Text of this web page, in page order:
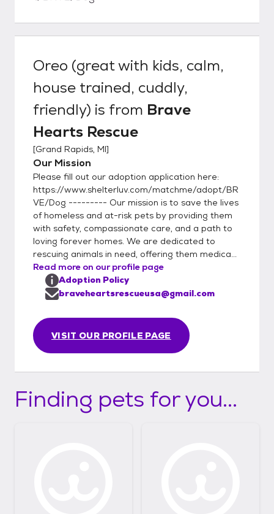
Oreo (great with kids, calm,
house trained, cuddly,
friendly) is from Brave
Hearts Rescue
[Grand Rapids, MI]
Our Mission
Please fill out our adoption application here:
https://www.shelterluv.com/matchme/adopt/BR
VE/Dog --------- Our mission is to save the lives
of homeless and at-risk pets by providing them
with safety, compassionate care, and a path to
loving forever homes. We are dedicated to
rescuing animals in need, offering them medica...
Read more on our profile page
VISIT OUR PROFILE PAGE
Adoption Policy
braveheartsrescueusa@gmail.com
Finding pets for you...